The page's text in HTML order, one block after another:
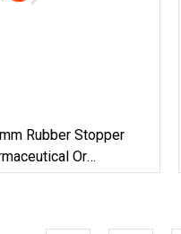
Rubber Stopper
Or